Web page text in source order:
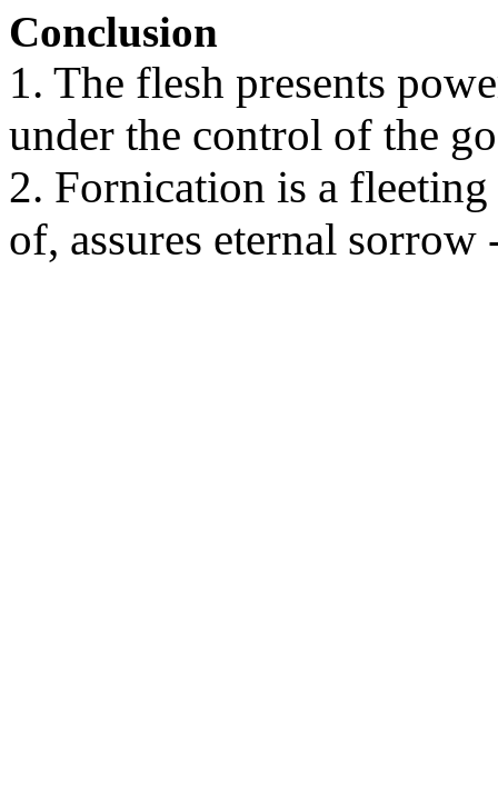
Conclusion
1. The flesh presents
under the control of the
2. Fornication is a
of, assures eternal